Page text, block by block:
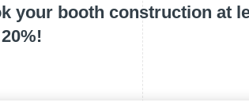
your booth construction at